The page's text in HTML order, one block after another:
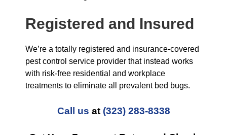
Registered and Insured
We’re a totally registered and insurance-covered
pest control service provider that instead works
with risk-free residential and workplace
treatments to eliminate all prevalent bed bugs.
Call us at (323) 283-8338